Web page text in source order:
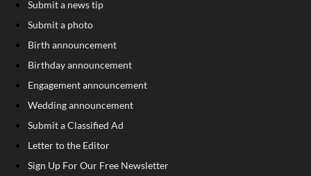
Submit a news tip
Submit a photo
Birth announcement
Birthday announcement
Engagement announcement
Wedding announcement
Submit a Classified Ad
Letter to the Editor
Sign Up For Our Free Newsletter